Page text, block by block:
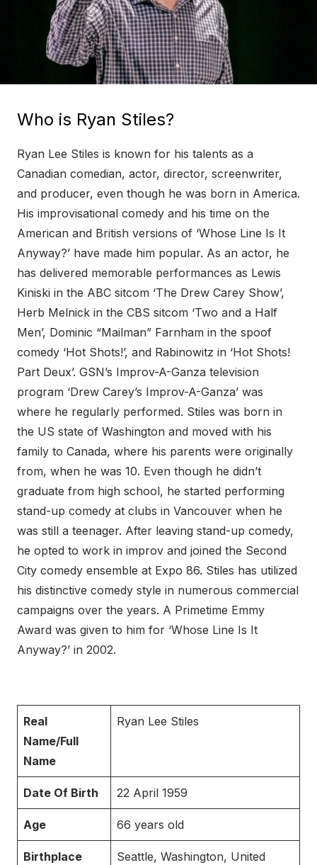
Who is Ryan Stiles?
Ryan Lee Stiles is known for his talents as a
Canadian comedian, actor, director, screenwriter,
and producer, even though he was born in America.
His improvisational comedy and his time on the
American and British versions of ‘Whose Line Is It
Anyway?’ have made him popular. As an actor, he
has delivered memorable performances as Lewis
Kiniski in the ABC sitcom ‘The Drew Carey Show’,
Herb Melnick in the CBS sitcom ‘Two and a Half
Men’, Dominic “Mailman” Farnham in the spoof
comedy ‘Hot Shots!’, and Rabinowitz in ‘Hot Shots!
Part Deux’. GSN’s Improv-A-Ganza television
program ‘Drew Carey’s Improv-A-Ganza’ was
where he regularly performed. Stiles was born in
the US state of Washington and moved with his
family to Canada, where his parents were originally
from, when he was 10. Even though he didn’t
graduate from high school, he started performing
stand-up comedy at clubs in Vancouver when he
was still a teenager. After leaving stand-up comedy,
he opted to work in improv and joined the Second
City comedy ensemble at Expo 86. Stiles has utilized
his distinctive comedy style in numerous commercial
campaigns over the years. A Primetime Emmy
Award was given to him for ‘Whose Line Is It
Anyway?’ in 2002.
Real
Name/Full
Name
Ryan Lee Stiles
Date Of Birth 22 April 1959
Age 66 years old
Birthplace
Seattle, Washington, United